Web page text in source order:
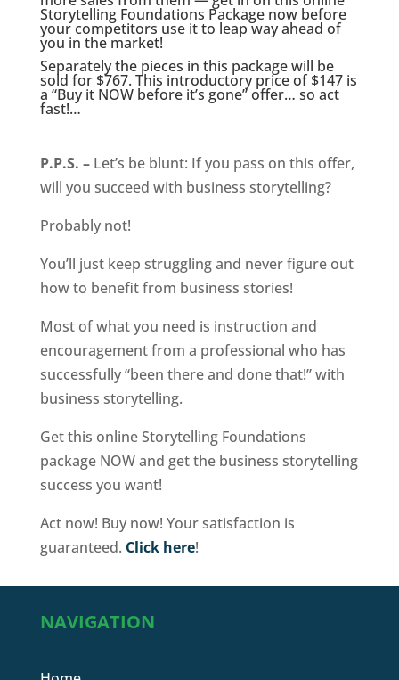
Storytelling Foundations Package now before
your competitors use it to leap way ahead of
you in the market!
Separately the pieces in this package will be
sold for $767. This introductory price of $147 is
a “Buy it NOW before it’s gone” offer… so act
fast!…
P.P.S. –Let’s be blunt: If you pass on this offer,
will you succeed with business storytelling?
Probably not!
You’ll just keep struggling and never figure out
how to benefit from business stories!
Most of what you need is instruction and
encouragement from a professional who has
successfully “been there and done that!” with
business storytelling.
Get this online Storytelling Foundations
package NOW and get the business storytelling
success you want!
Act now! Buy now! Your satisfaction is
guaranteed. Click here!
NAVIGATION